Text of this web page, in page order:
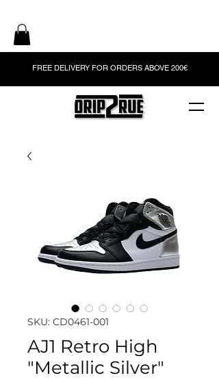
FREE DELIVERY FOR ORDERS ABOVE 200€
SKU: CD0461-001
AJ1 Retro High
"Metallic Silver"